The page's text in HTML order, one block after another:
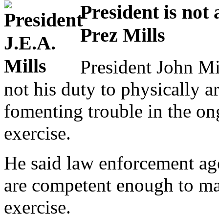
President is not
Prez Mills
President John
not his duty to physically
fomenting trouble in the
exercise.
He said law enforcement
are competent enough to
exercise.